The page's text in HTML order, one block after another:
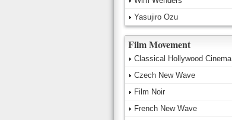
Yasujiro Ozu
Film Movement
Classical Hollywood Cinema
Czech New Wave
Film Noir
French New Wave